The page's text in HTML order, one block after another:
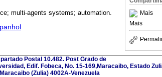
Mais
Mais
multi-agents systems; automation.
Postal 10.482. Post Grado de
Edif. Fobeca, No. 15-169,Maracaibo, Estado
Maracaibo (Zulia) 4002A-Venezuela